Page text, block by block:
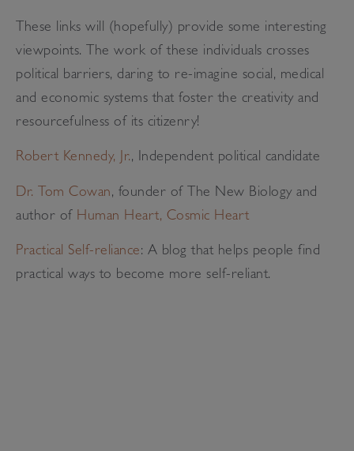
These links will (hopefully) provide some interesting
viewpoints. The work of these individuals crosses
political barriers, daring to re-imagine social, medical
and economic systems that foster the creativity and
resourcefulness of its citizenry!
Robert Kennedy, Jr., Independent political candidate
Dr. Tom Cowan, founder of The New Biology and
author of Human Heart, Cosmic Heart
Practical Self-reliance: A blog that helps people find
practical ways to become more self-reliant.